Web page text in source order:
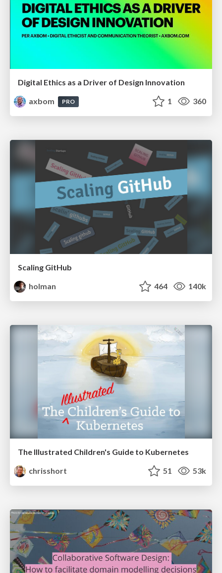
Digital Ethics as a Driver of Design Innovation
axbom
PRO 1 360
Scaling GitHub
holman
464 140k
The Illustrated Children's Guide to Kubernetes
chrisshort
51 53k